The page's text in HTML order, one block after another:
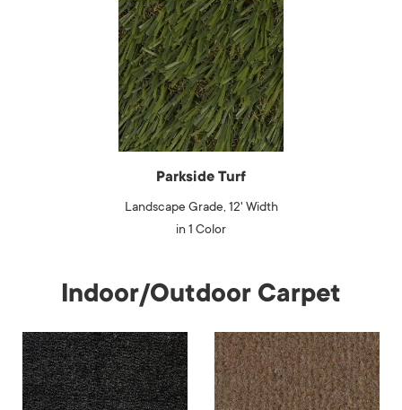
Parkside Turf
Landscape Grade, 12' Width
in 1 Color
Indoor/Outdoor Carpet